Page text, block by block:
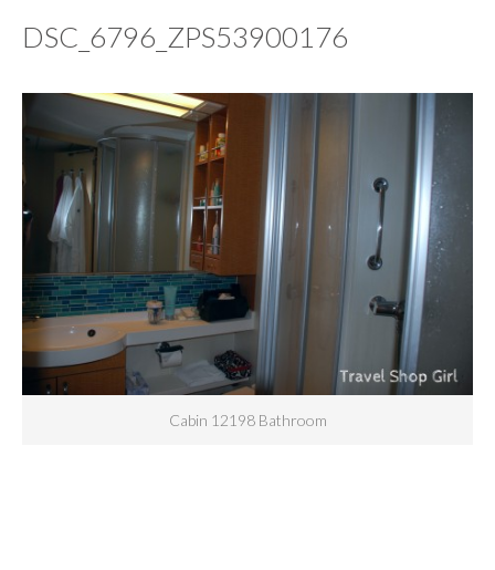
DSC_6796_ZPS53900176
Cabin 12198 Bathroom